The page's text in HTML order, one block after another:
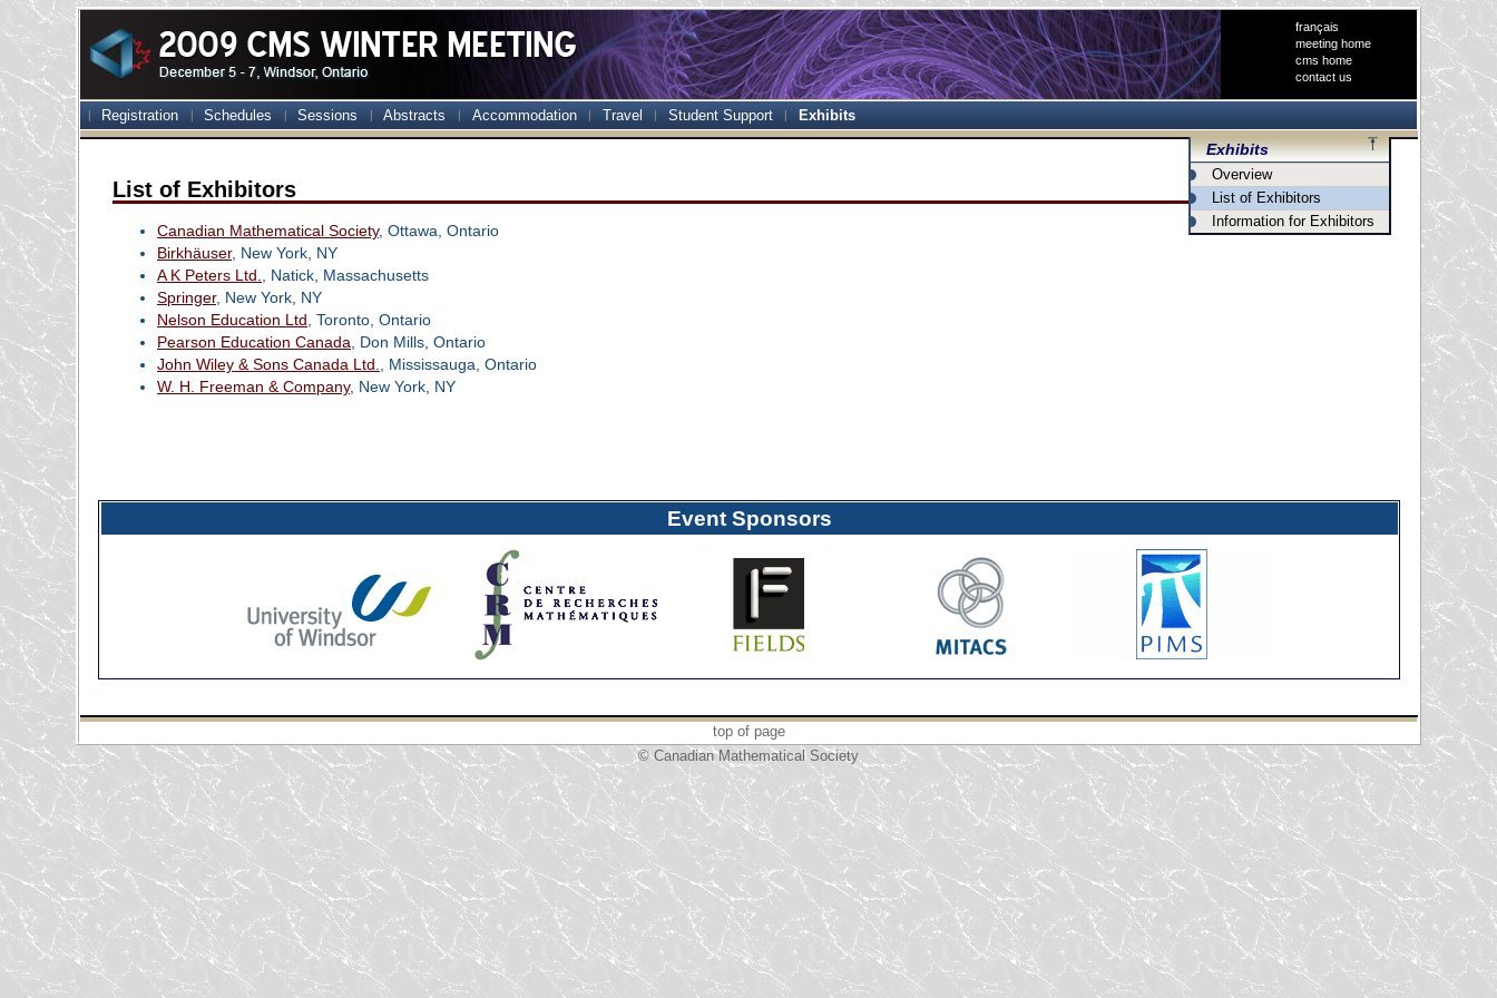
français
meeting home
cms home
contact us
Registration Schedules Sessions Abstracts Accommodation Travel Student Support Exhibits
Exhibits
Overview
List of Exhibitors
Information for Exhibitors
List of Exhibitors
Canadian Mathematical Society, Ottawa, Ontario
Birkhäuser, New York, NY
A K Peters Ltd., Natick, Massachusetts
Springer, New York, NY
Nelson Education Ltd, Toronto, Ontario
Pearson Education Canada, Don Mills, Ontario
John Wiley & Sons Canada Ltd., Mississauga, Ontario
W. H. Freeman & Company, New York, NY
Event Sponsors
top of page
© Canadian Mathematical Society